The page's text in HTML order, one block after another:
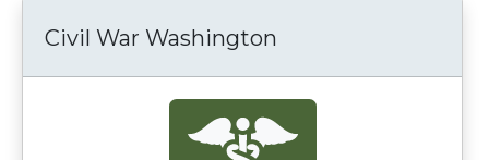
Civil War Washington